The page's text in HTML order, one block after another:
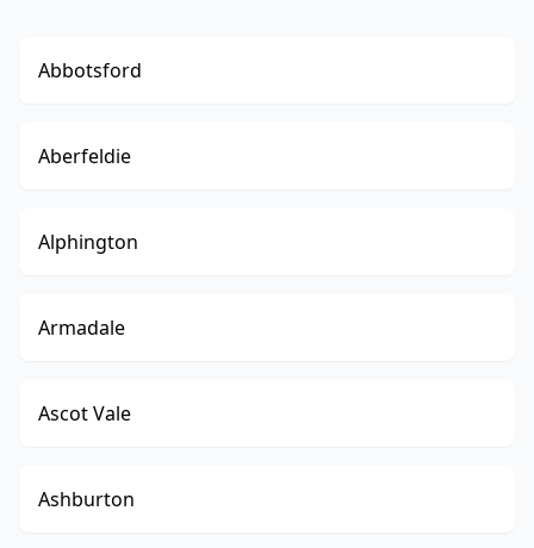
Abbotsford
Aberfeldie
Alphington
Armadale
Ascot Vale
Ashburton